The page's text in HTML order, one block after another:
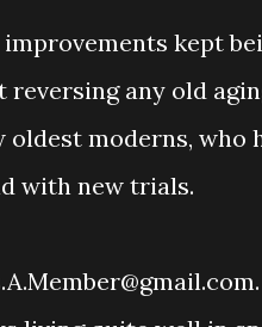
kept
any old
oldest moderns, who
with new trials.